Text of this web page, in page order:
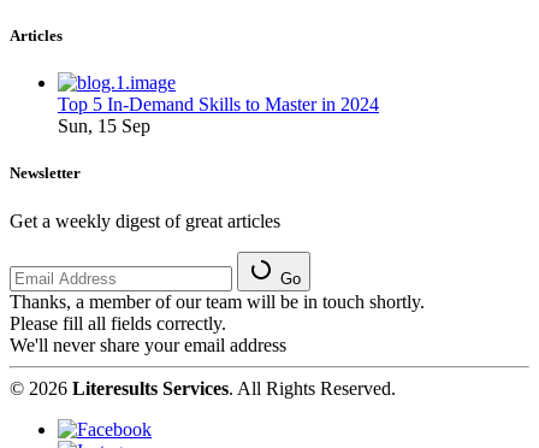
Articles
Top 5 In-Demand Skills to Master in 2024
Sun, 15 Sep
Newsletter
Get a weekly digest of great articles
Go
Thanks, a member of our team will be in touch shortly.
Please fill all fields correctly.
We'll never share your email address
© 2026 Literesults Services. All Rights Reserved.